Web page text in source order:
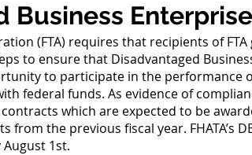
Business
(FTA) requires that recipients of
to ensure that Disadvantaged
to participate in the performance
federal funds. As evidence of
which are expected to be
from the previous fiscal year. FHATA’s
August 1st.